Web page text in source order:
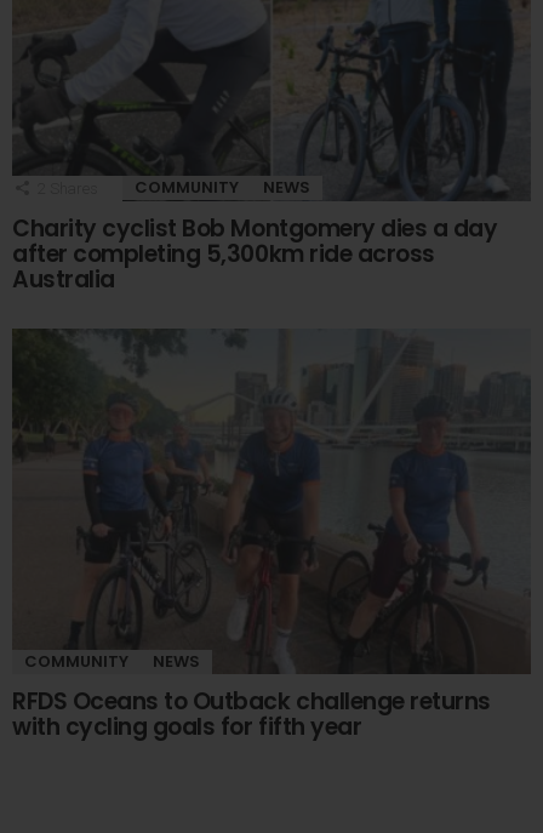
COMMUNITY NEWS
Charity cyclist Bob Montgomery dies a day
after completing 5,300km ride across
Australia
COMMUNITY NEWS
RFDS Oceans to Outback challenge returns
with cycling goals for fifth year